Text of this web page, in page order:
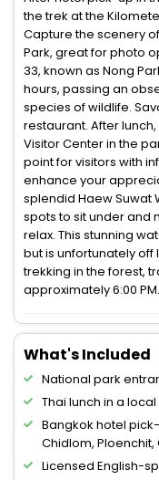
the trek at the
Capture the scenery
Park, great for photo
33, known as Nong
hours, passing an
species of wildlife.
restaurant. After
Visitor Center in the
point for visitors with
enhance your
splendid Haew Suwat
spots to sit under and
relax. This stunning
but is unfortunately off
trekking in the forest,
approximately 6:00 PM.
What's Included
National park
Thai lunch in a
Bangkok hotel
Chidlom, Ploenchit,
Licensed English-